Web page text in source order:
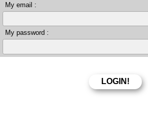
My email :
My password :